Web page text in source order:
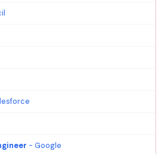
- Google